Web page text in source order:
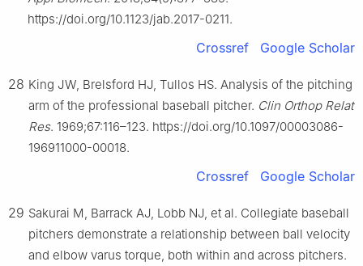
https://doi.org/10.1123/jab.2017-0211.
Crossref Google Scholar
28 King JW, Brelsford HJ, Tullos HS. Analysis of the pitching
arm of the professional baseball pitcher. Clin Orthop Relat
Res. 1969;67:116–123. https://doi.org/10.1097/00003086-
196911000-00018.
Crossref Google Scholar
29 Sakurai M, Barrack AJ, Lobb NJ, et al. Collegiate baseball
pitchers demonstrate a relationship between ball velocity
and elbow varus torque, both within and across pitchers.